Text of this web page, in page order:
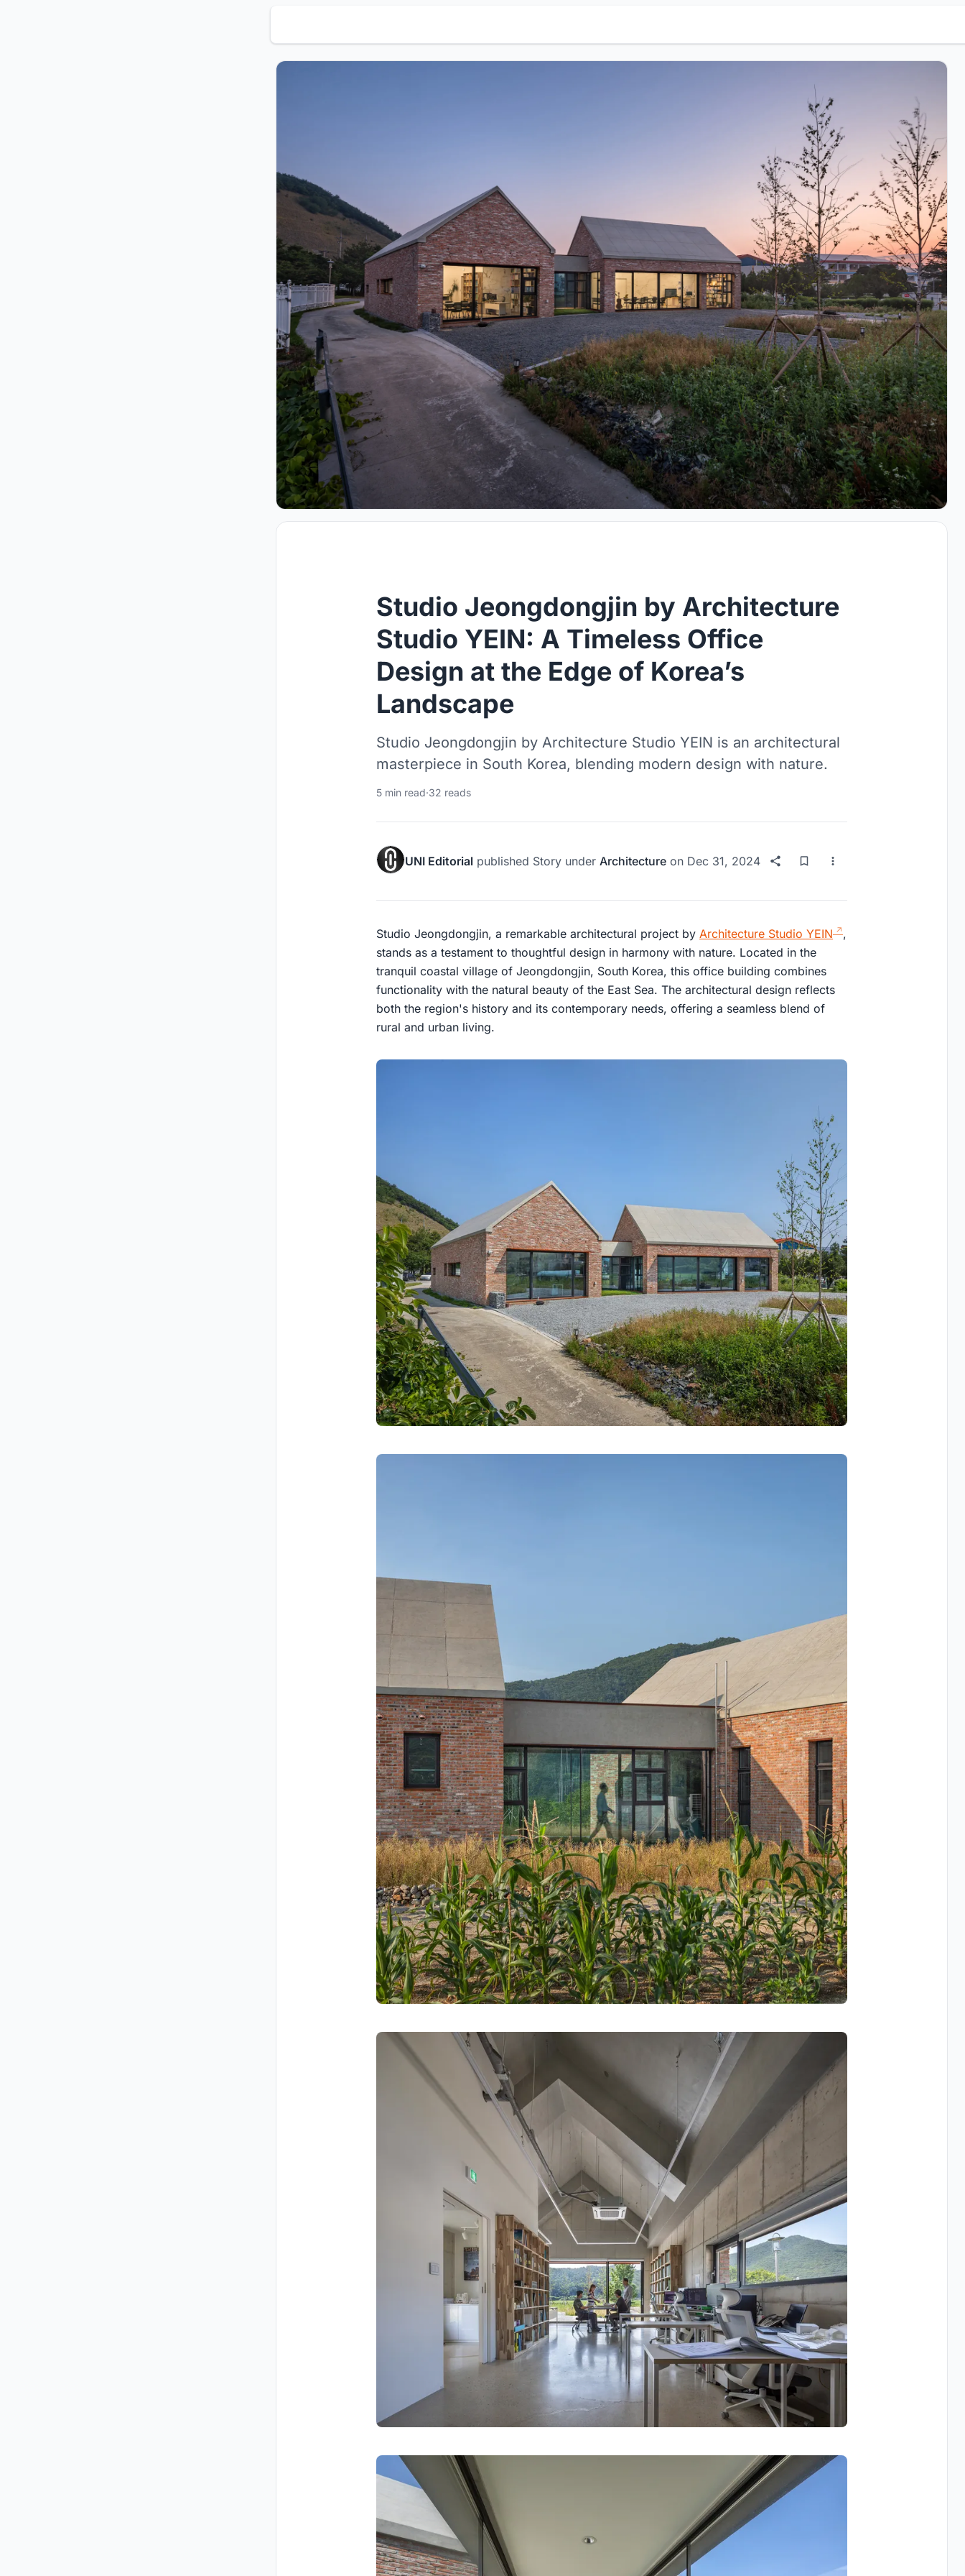
Studio Jeongdongjin by Architecture
Studio YEIN: A Timeless Office
Design at the Edge of Korea’s
Landscape
Studio Jeongdongjin by Architecture Studio YEIN is an architectural
masterpiece in South Korea, blending modern design with nature.
5 min read·32 reads
UNI Editorial published Story under Architecture on Dec 31, 2024
Studio Jeongdongjin, a remarkable architectural project by Architecture Studio YEIN
,
stands as a testament to thoughtful design in harmony with nature. Located in the
tranquil coastal village of Jeongdongjin, South Korea, this office building combines
functionality with the natural beauty of the East Sea. The architectural design reflects
both the region's history and its contemporary needs, offering a seamless blend of
rural and urban living.